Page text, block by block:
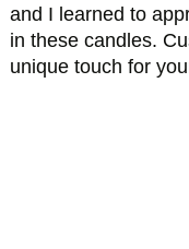
and I learned to
in these candles.
unique touch for